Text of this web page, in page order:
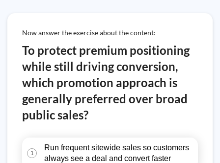
Now answer the exercise about the content:
To protect premium positioning
while still driving conversion,
which promotion approach is
generally preferred over broad
public sales?
1
Run frequent sitewide sales so customers
always see a deal and convert faster